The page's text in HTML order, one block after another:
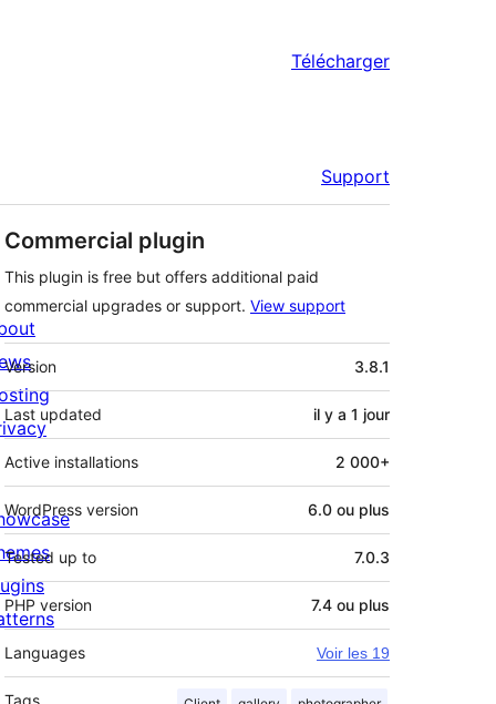
Télécharger
Support
Commercial plugin
This plugin is free but offers additional paid
commercial upgrades or support. View support
Méta
Version 3.8.1
Last updated il y a 1 jour
Active installations 2 000+
WordPress version 6.0 ou plus
Tested up to 7.0.3
PHP version 7.4 ou plus
Languages Voir les 19